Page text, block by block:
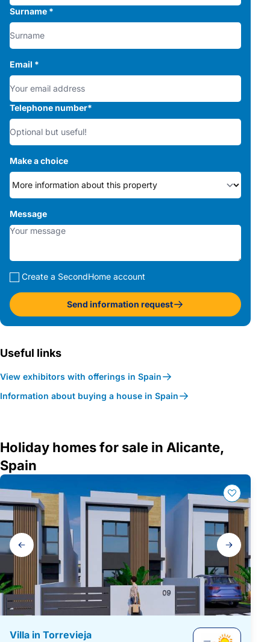
Surname *
Email *
Telephone number*
Make a choice
Message
Create a SecondHome account
Send information request
Useful links
View exhibitors with offerings in Spain
Information about buying a house in Spain
Holiday homes for sale in Alicante,
Spain
Gallery
navigation
Villa in Torrevieja